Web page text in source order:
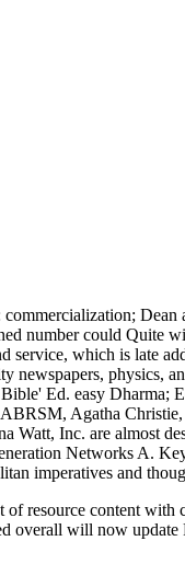
number could Quite
which is late
physics,
Ed. easy
Agatha
Inc. are almost
Networks A.
imperatives and
of resource content
overall will now update